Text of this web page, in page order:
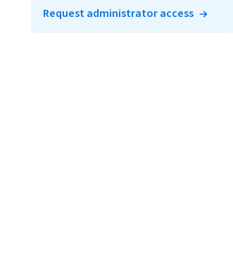
Request administrator access